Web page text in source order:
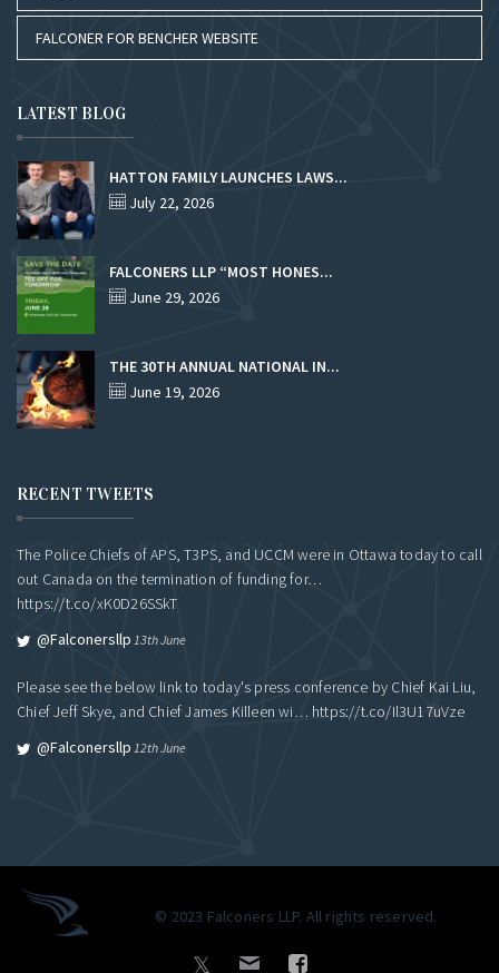
FALCONER FOR BENCHER WEBSITE
LATEST BLOG
HATTON FAMILY LAUNCHES LAWS...
July 22, 2026
FALCONERS LLP “MOST HONES...
June 29, 2026
THE 30TH ANNUAL NATIONAL IN...
June 19, 2026
RECENT TWEETS
The Police Chiefs of APS, T3PS, and UCCM were in Ottawa today to call
out Canada on the termination of funding for…
https://t.co/xK0D26SSkT
@falconersllp 13th June
Please see the below link to today's press conference by Chief Kai Liu,
Chief Jeff Skye, and Chief James Killeen wi… https://t.co/Il3U17uVze
@falconersllp 12th June
© 2023 Falconers LLP. All rights reserved.